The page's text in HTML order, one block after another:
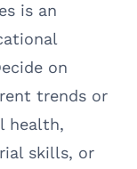
is an
on
trends or
health,
skills, or